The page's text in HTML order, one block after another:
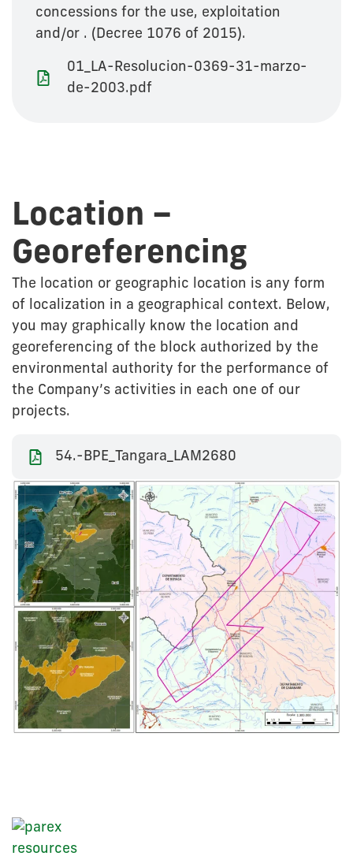
concessions for the use, exploitation
and/or . (Decree 1076 of 2015).
01_LA-Resolucion-0369-31-marzo-
de-2003.pdf
Location –
Georeferencing
The location or geographic location is any form
of localization in a geographical context. Below,
you may graphically know the location and
georeferencing of the block authorized by the
environmental authority for the performance of
the Company’s activities in each one of our
projects.
54.-BPE_Tangara_LAM2680